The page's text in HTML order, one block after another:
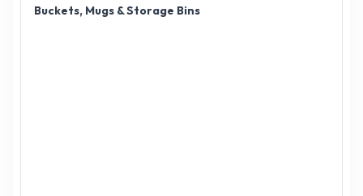
Buckets, Mugs & Storage Bins